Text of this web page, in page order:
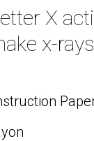
X
x-